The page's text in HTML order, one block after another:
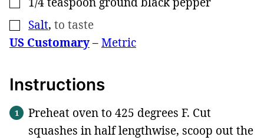
▢
Salt, to taste
US Customary–Metric
Instructions
Preheat oven to 425 degrees F. Cut
squashes in half lengthwise, scoop out the